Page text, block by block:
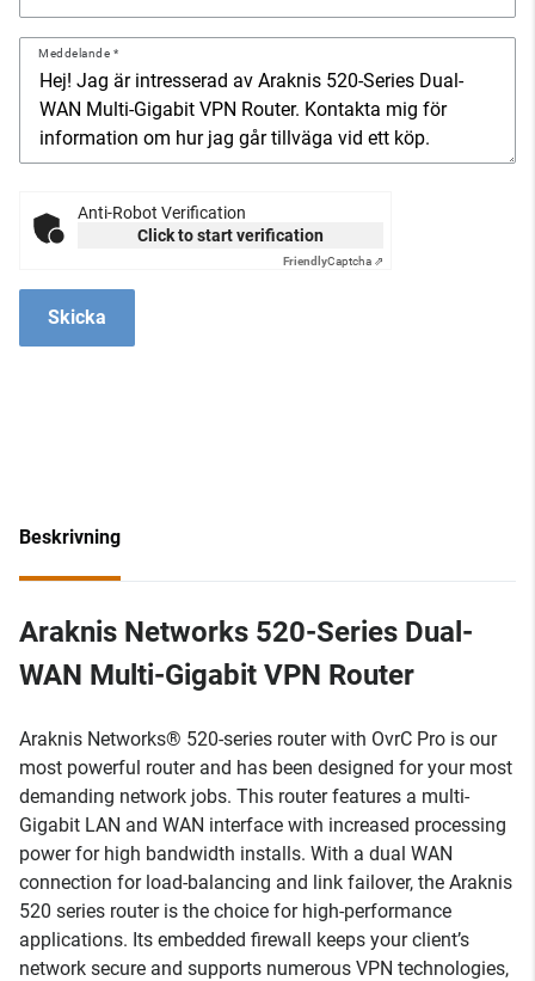
Meddelande
Anti-Robot Verification
Click to start verification
FriendlyCaptcha ⇗
Skicka
Beskrivning
Araknis Networks 520-Series Dual-
WAN Multi-Gigabit VPN Router
Araknis Networks® 520-series router with OvrC Pro is our
most powerful router and has been designed for your most
demanding network jobs. This router features a multi-
Gigabit LAN and WAN interface with increased processing
power for high bandwidth installs. With a dual WAN
connection for load-balancing and link failover, the Araknis
520 series router is the choice for high-performance
applications. Its embedded firewall keeps your client’s
network secure and supports numerous VPN technologies,